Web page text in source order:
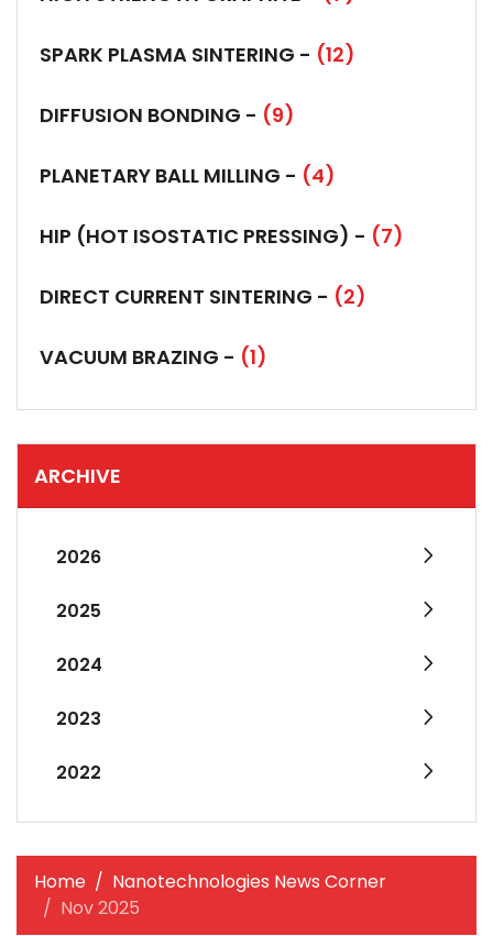
SPARK PLASMA SINTERING - (12)
DIFFUSION BONDING - (9)
PLANETARY BALL MILLING - (4)
HIP (HOT ISOSTATIC PRESSING) - (7)
DIRECT CURRENT SINTERING - (2)
VACUUM BRAZING - (1)
ARCHIVE
2026
2025
2024
2023
2022
Home
Nanotechnologies News Corner
Nov 2025